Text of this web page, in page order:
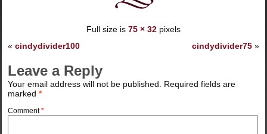
Full size is 75 × 32 pixels
« cindydivider100 cindydivider75 »
Leave a Reply
Your email address will not be published.
Required fields are
marked *
Comment*